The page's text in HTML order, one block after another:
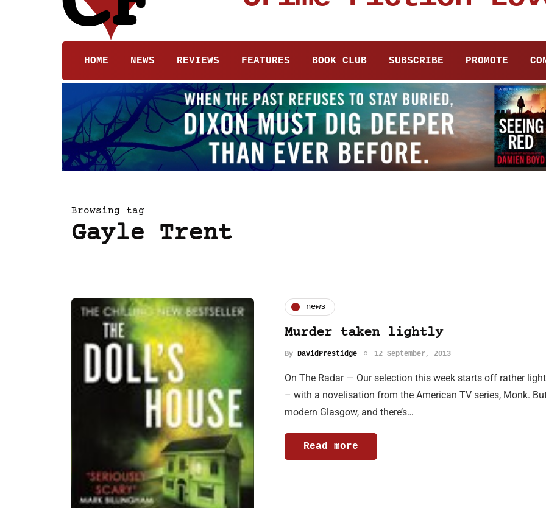
HOME NEWS REVIEWS FEATURES BOOK CLUB SUBSCRIBE PROMOTE
Browsing tag
Gayle Trent
news
Murder taken lightly
By DavidPrestidge 12 September, 2013
On The Radar — Our selection this week starts off rather
– with a novelisation from the American TV series, Monk.
modern Glasgow, and there’s…
Read more